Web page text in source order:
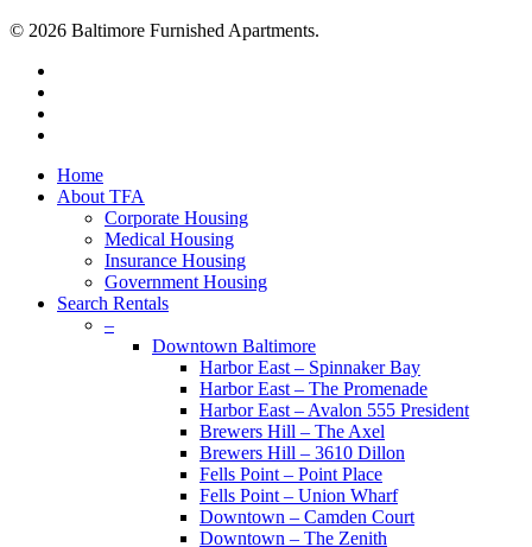
© 2026 Baltimore Furnished Apartments.
Close
Menu
Home
About TFA
Corporate Housing
Medical Housing
Insurance Housing
Government Housing
Search Rentals
–
Downtown Baltimore
Harbor East – Spinnaker Bay
Harbor East – The Promenade
Harbor East – Avalon 555 President
Brewers Hill – The Axel
Brewers Hill – 3610 Dillon
Fells Point – Point Place
Fells Point – Union Wharf
Downtown – Camden Court
Downtown – The Zenith